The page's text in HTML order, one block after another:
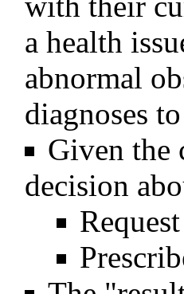
a health
abnormal
diagnoses
Given the
decision